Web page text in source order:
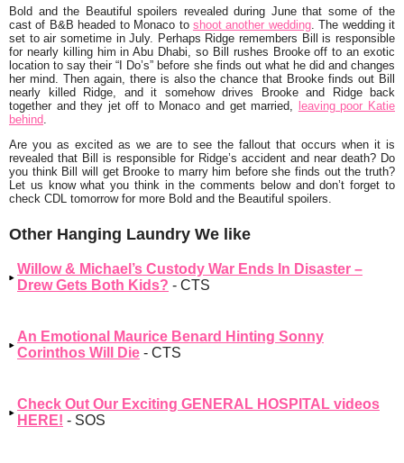
Bold and the Beautiful spoilers revealed during June that some of the
cast of B&B headed to Monaco to shoot another wedding. The wedding it
set to air sometime in July. Perhaps Ridge remembers Bill is responsible
for nearly killing him in Abu Dhabi, so Bill rushes Brooke off to an exotic
location to say their “I Do’s” before she finds out what he did and changes
her mind. Then again, there is also the chance that Brooke finds out Bill
nearly killed Ridge, and it somehow drives Brooke and Ridge back
together and they jet off to Monaco and get married,
leaving poor Katie
behind
Are you as excited as we are to see the fallout that occurs when it is
revealed that Bill is responsible for Ridge’s accident and near death? Do
you think Bill will get Brooke to marry him before she finds out the truth?
Let us know what you think in the comments below and don’t forget to
check CDL tomorrow for more Bold and the Beautiful spoilers.
Other Hanging Laundry We like
Willow & Michael’s Custody War Ends In Disaster –
Drew Gets Both Kids? - CTS
An Emotional Maurice Benard Hinting Sonny
Corinthos Will Die - CTS
Check Out Our Exciting GENERAL HOSPITAL videos
HERE! - SOS